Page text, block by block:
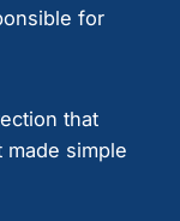
for
that
simple